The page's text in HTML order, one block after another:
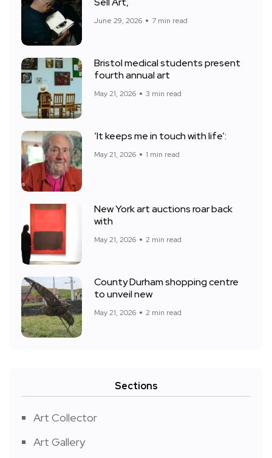
June 29, 2026 7 min read
Bristol medical students present
fourth annual art
May 21, 2026 3 min read
‘It keeps me in touch with life’:
May 21, 2026 1 min read
New York art auctions roar back
with
May 21, 2026 2 min read
County Durham shopping centre
to unveil new
May 21, 2026 2 min read
Sections
Art Collector
Art Gallery